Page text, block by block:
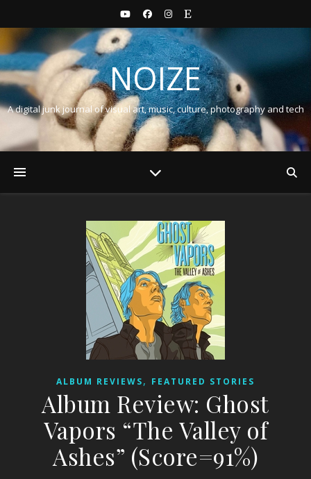
NOIZE
A digital junk journal of visual art, music, culture, photography and tech
ALBUM REVIEWS, FEATURED STORIES
Album Review: Ghost
Vapors “The Valley of
Ashes” (Score=91%)